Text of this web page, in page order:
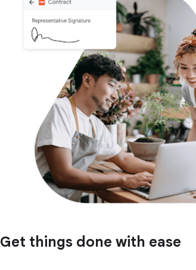
Get things done with ease